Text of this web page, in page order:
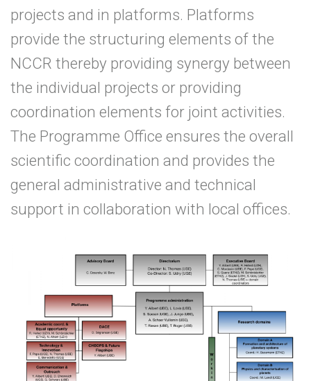
projects and in platforms. Platforms
provide the structuring elements of the
NCCR thereby providing synergy between
the individual projects or providing
coordination elements for joint activities.
The Programme Office ensures the overall
scientific coordination and provides the
general administrative and technical
support in collaboration with local offices.